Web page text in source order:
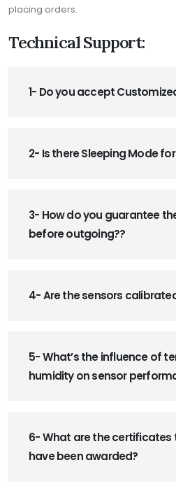
placing orders.
Technical Support:
1- Do you accept
2- Is there Sleeping Mode
3- How do you guarantee
before outgoing??
4- Are the sensors
5- What’s the influence of
humidity on sensor
6- What are the certificates
have been awarded?